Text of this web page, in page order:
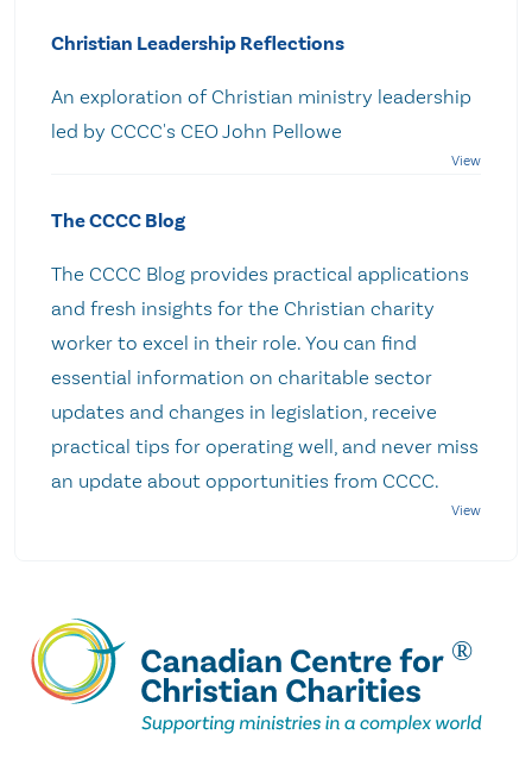
Christian Leadership Reflections
An exploration of Christian ministry leadership
led by CCCC's CEO John Pellowe
The CCCC Blog
The CCCC Blog provides practical applications
and fresh insights for the Christian charity
worker to excel in their role. You can find
essential information on charitable sector
updates and changes in legislation, receive
practical tips for operating well, and never miss
an update about opportunities from CCCC.